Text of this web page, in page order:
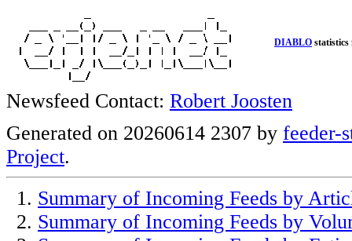
DIABLO
Newsfeed Contact: Robert Joosten
Generated on 20260614 2307 by feeder-
Project.
Summary of Incoming Feeds by
Summary of Incoming Feeds by